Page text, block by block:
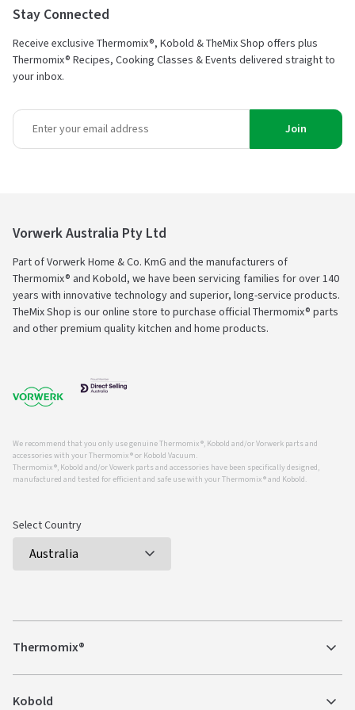
Stay Connected
Receive exclusive Thermomix®, Kobold & TheMix Shop offers plus
Thermomix® Recipes, Cooking Classes & Events delivered straight to
your inbox.
Join
Vorwerk Australia Pty Ltd
Part of Vorwerk Home & Co. KmG and the manufacturers of
Thermomix® and Kobold, we have been servicing families for over 140
years with innovative technology and superior, long-service products.
TheMix Shop is our online store to purchase official Thermomix® parts
and other premium quality kitchen and home products.
We recommend that you only use genuine Thermomix ®, Kobold and/or Vorwerk parts and
accessories with your Thermomix ® or Kobold Vacuum.
Thermomix ®, Kobold and/or Vowerk parts and accessories have been specifically designed,
manufactured and tested for efficient and safe use with your Thermomix ® and Kobold.
Select Country
Thermomix®
Kobold